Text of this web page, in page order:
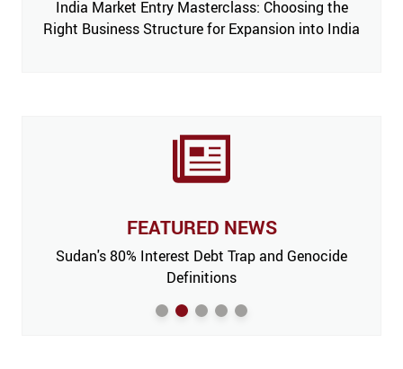
India Market Entry Masterclass: Choosing the
Right Business Structure for Expansion into India
FEATURED NEWS
Sudan's 80% Interest Debt Trap and Genocide
Definitions